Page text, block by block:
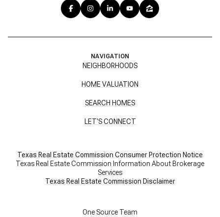
NAVIGATION
NEIGHBORHOODS
HOME VALUATION
SEARCH HOMES
LET'S CONNECT
Texas Real Estate Commission Consumer Protection Notice
Texas Real Estate Commission Information About Brokerage
Services
​​​​​​​Texas Real Estate Commission Disclaimer
One Source Team